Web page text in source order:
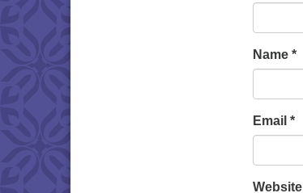
Name *
Email *
Website